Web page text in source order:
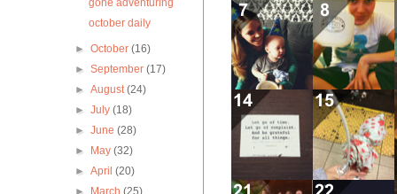
gone adventuring
october daily
►October(16)
►September(17)
►August(24)
►July(18)
►June(28)
►
May(32)
►April(20)
►
March(25)